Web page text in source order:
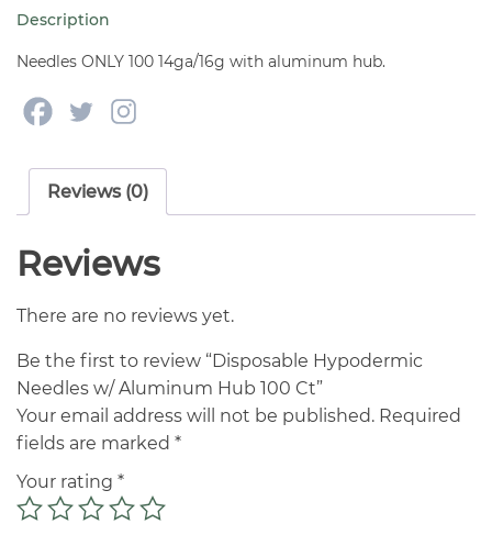
100
Ct
Description
Needles ONLY 100 14ga/16g with aluminum hub.
Reviews (0)
Reviews
There are no reviews yet.
Be the first to review “Disposable Hypodermic
Needles w/ Aluminum Hub 100 Ct”
Your email address will not be published. Required
fields are marked *
Your rating *